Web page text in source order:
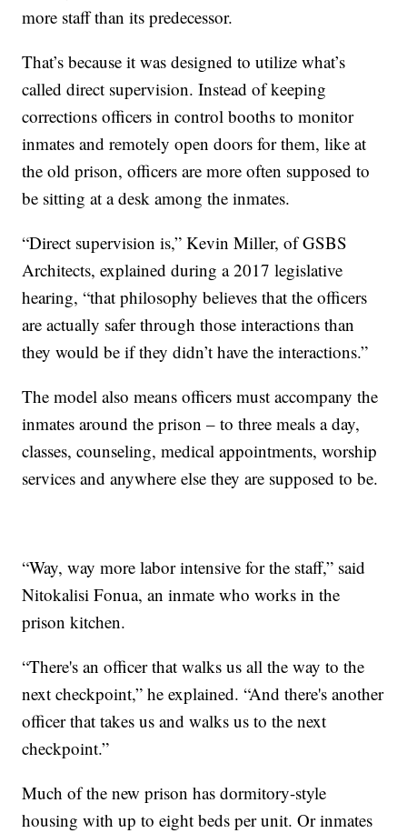
more staff than its predecessor.
That’s because it was designed to utilize what’s
called direct supervision. Instead of keeping
corrections officers in control booths to monitor
inmates and remotely open doors for them, like at
the old prison, officers are more often supposed to
be sitting at a desk among the inmates.
“Direct supervision is,” Kevin Miller, of GSBS
Architects, explained during a 2017 legislative
hearing, “that philosophy believes that the officers
are actually safer through those interactions than
they would be if they didn’t have the interactions.”
The model also means officers must accompany the
inmates around the prison – to three meals a day,
classes, counseling, medical appointments, worship
services and anywhere else they are supposed to be.
“Way, way more labor intensive for the staff,” said
Nitokalisi Fonua, an inmate who works in the
prison kitchen.
“There's an officer that walks us all the way to the
next checkpoint,” he explained. “And there's another
officer that takes us and walks us to the next
checkpoint.”
Much of the new prison has dormitory-style
housing with up to eight beds per unit. Or inmates